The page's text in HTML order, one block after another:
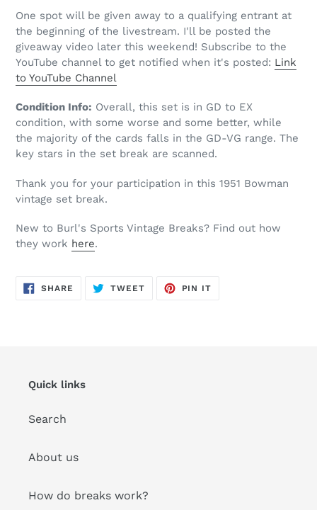
One spot will be given away to a qualifying entrant at
the beginning of the livestream. I'll be posted the
giveaway video later this weekend! Subscribe to the
YouTube channel to get notified when it's posted: Link
to YouTube Channel
Condition Info: Overall, this set is in GD to EX
condition, with some worse and some better, while
the majority of the cards falls in the GD-VG range. The
key stars in the set break are scanned.
Thank you for your participation in this 1951 Bowman
vintage set break.
New to Burl's Sports Vintage Breaks? Find out how
they work here.
SHARE SHARE
TWEETTWEET
PIN IT
Quick links
Search
About us
How do breaks work?